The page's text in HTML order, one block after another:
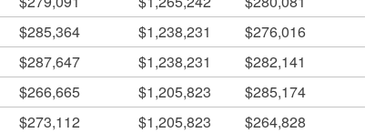
$285,364 $1,238,231 $276,016
$287,647 $1,238,231 $282,141
$266,665 $1,205,823 $285,174
$273,112 $1,205,823 $264,828